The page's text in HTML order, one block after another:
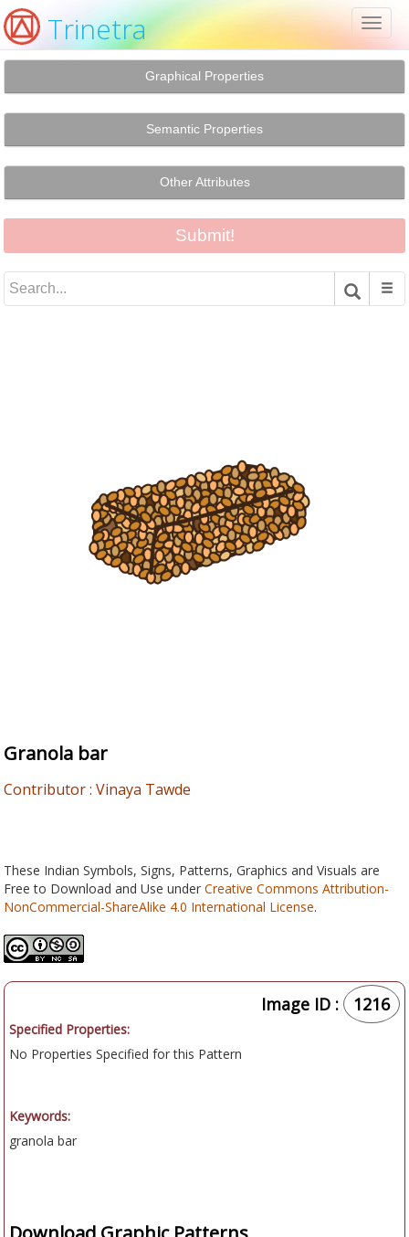
Trinetra
Graphical Properties
Semantic Properties
Other Attributes
Granola bar
Contributor : Vinaya Tawde
These Indian Symbols, Signs, Patterns, Graphics and Visuals are
Free to Download and Use under Creative Commons Attribution-
NonCommercial-ShareAlike 4.0 International License.
Image ID : 1216
Specified Properties:
No Properties Specified for this Pattern
Keywords:
granola bar